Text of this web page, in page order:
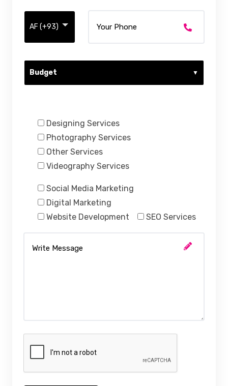
Budget
Designing Services
Photography Services
Other Services
Videography Services
Social Media Marketing
Digital Marketing
Website Development
SEO Services